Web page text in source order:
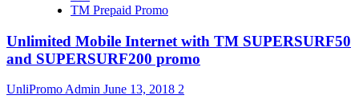
TM Prepaid Promo
Unlimited Mobile Internet with TM SUPERSURF50
and SUPERSURF200 promo
UnliPromo Admin June 13, 2018 2